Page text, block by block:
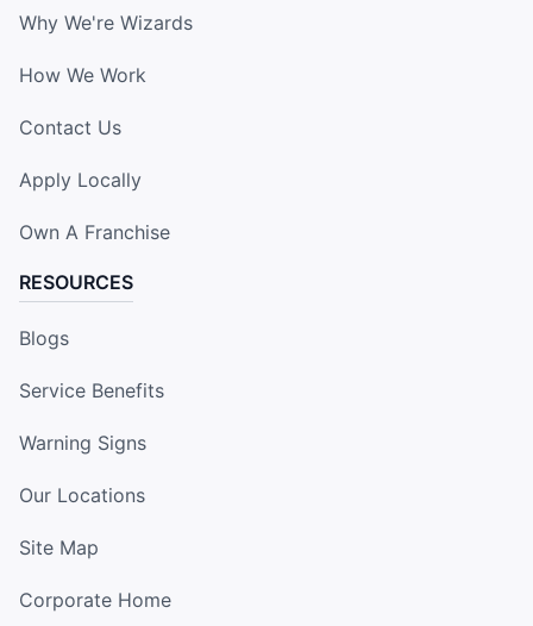
Why We're Wizards
How We Work
Contact Us
Apply Locally
Own A Franchise
RESOURCES
Blogs
Service Benefits
Warning Signs
Our Locations
Site Map
Corporate Home